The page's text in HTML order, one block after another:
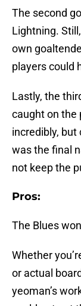
The second
Lightning.
own
players could
Lastly, the
caught on the
incredibly, but
was the final
not keep the
Pros:
The Blues
Whether
or actual
yeoman’s